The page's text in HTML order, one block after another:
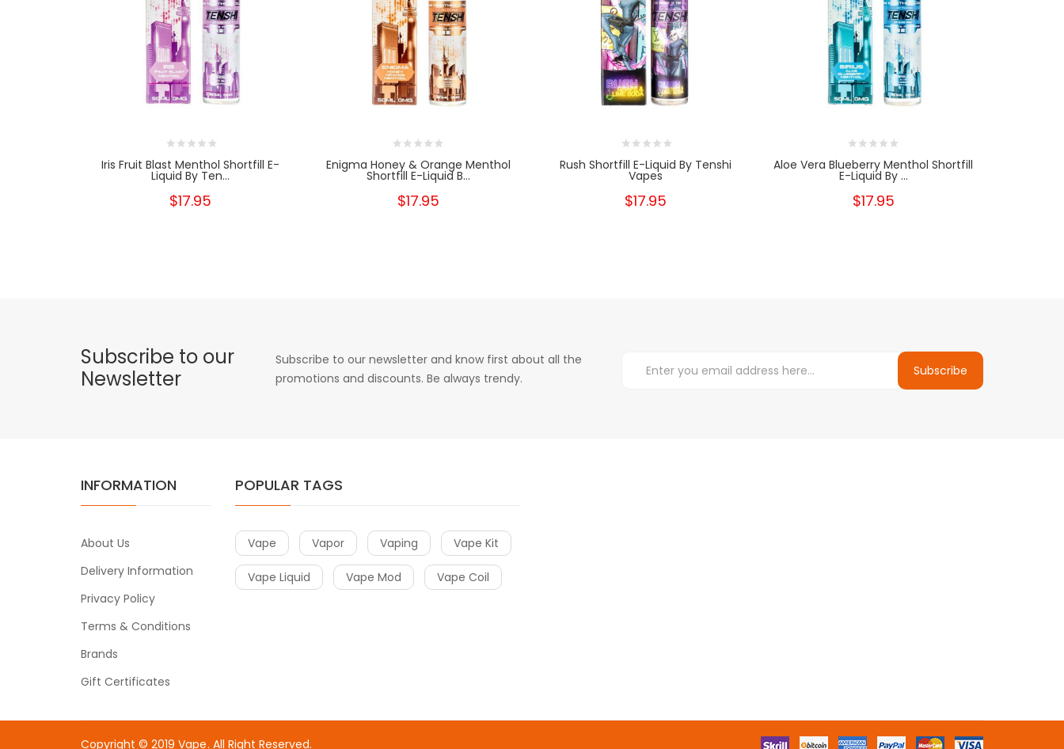
Iris Fruit Blast Menthol Shortfill E-
Liquid By Ten...
$17.95
Enigma Honey & Orange Menthol
Shortfill E-Liquid B...
$17.95
Rush Shortfill E-Liquid By Tenshi
Vapes
$17.95
Aloe Vera Blueberry Menthol Shortfill
E-Liquid By ...
$17.95
Subscribe to our
Newsletter
Subscribe to our newsletter and know first about all the
promotions and discounts. Be always trendy.
Subscribe
INFORMATION
About Us
Delivery Information
Privacy Policy
Terms & Conditions
Brands
Gift Certificates
POPULAR TAGS
Vape Vapor Vaping Vape Kit
Vape Liquid Vape Mod Vape Coil
Copyright © 2019 Vape. All Right Reserved.